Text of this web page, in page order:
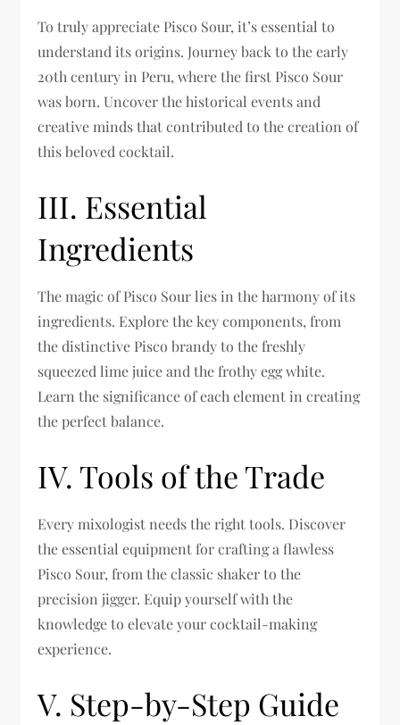
To truly appreciate Pisco Sour, it’s essential to
understand its origins. Journey back to the early
20th century in Peru, where the first Pisco Sour
was born. Uncover the historical events and
creative minds that contributed to the creation of
this beloved cocktail.
III. Essential
Ingredients
The magic of Pisco Sour lies in the harmony of its
ingredients. Explore the key components, from
the distinctive Pisco brandy to the freshly
squeezed lime juice and the frothy egg white.
Learn the significance of each element in creating
the perfect balance.
IV. Tools of the Trade
Every mixologist needs the right tools. Discover
the essential equipment for crafting a flawless
Pisco Sour, from the classic shaker to the
precision jigger. Equip yourself with the
knowledge to elevate your cocktail-making
experience.
V. Step-by-Step Guide